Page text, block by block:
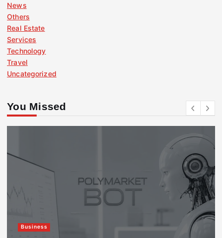
News
Others
Real Estate
Services
Technology
Travel
Uncategorized
You Missed
Business